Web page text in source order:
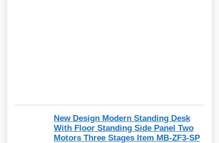
New Design Modern Standing Desk
With Floor Standing Side Panel Two
Motors Three Stages Item MB-ZF3-SP